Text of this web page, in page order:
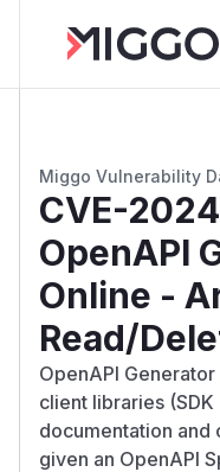
Miggo Vulnerability
CVE-
OpenAPI
Online -
Read/
OpenAPI
client libraries
documentation and
given an OpenAPI